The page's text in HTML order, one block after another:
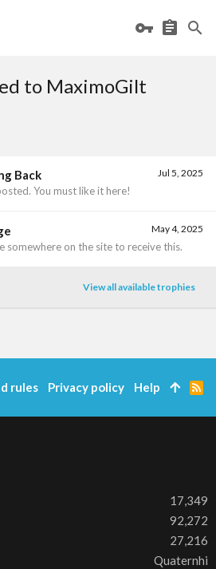
to MaximoGilt
Jul 5, 2025
Back
You must like it here!
May 4, 2025
somewhere on the site to receive this.
View all available trophies
17,349
92,272
27,216
Quaternhi
rules Privacy policy Help
R
S